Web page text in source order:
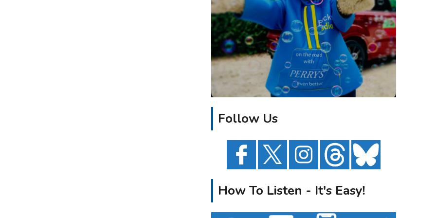
Follow Us
How To Listen - It's Easy!